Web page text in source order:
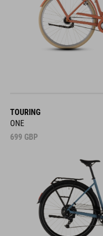
TOURING
ONE
699 GBP